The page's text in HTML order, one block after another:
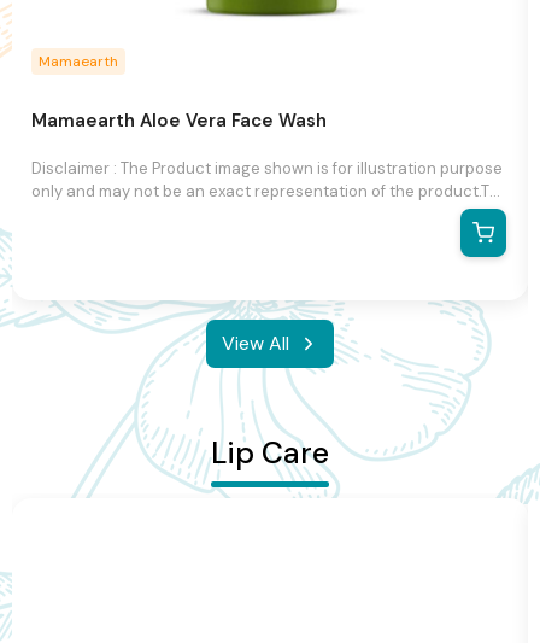
Mamaearth
Mamaearth Aloe Vera Face Wash
Disclaimer : The Product image shown is for illustration purpose
only and may not be an exact representation of the product.The
product images and specifications at any time without notice.
View All
Lip Care